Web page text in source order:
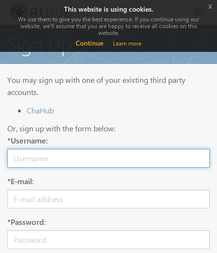
You may sign up with one of your existing third party
accounts.
ChaHub
Or, sign up with the form below:
*Username:
*E-mail:
*Password:
This website is using cookies.
We use them to give you the best experience. If you continue using our
website, we'll assume that you are happy to receive all cookies on this
website.
Continue Learn more
x